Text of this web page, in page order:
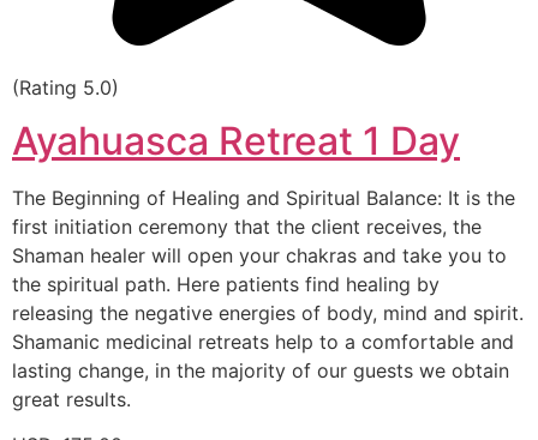
(Rating 5.0)
Ayahuasca Retreat 1 Day
The Beginning of Healing and Spiritual Balance: It is the
first initiation ceremony that the client receives, the
Shaman healer will open your chakras and take you to
the spiritual path. Here patients find healing by
releasing the negative energies of body, mind and spirit.
Shamanic medicinal retreats help to a comfortable and
lasting change, in the majority of our guests we obtain
great results.